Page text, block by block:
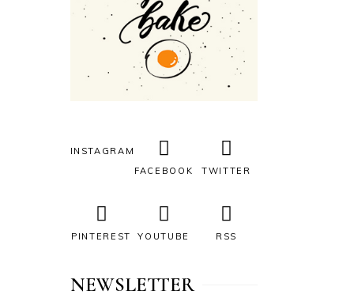
INSTAGRAM
FACEBOOK
TWITTER
PINTEREST YOUTUBE RSS
NEWSLETTER